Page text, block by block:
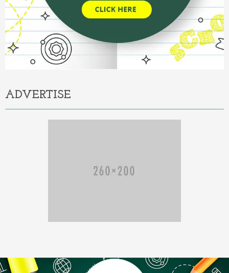
ADVERTISE